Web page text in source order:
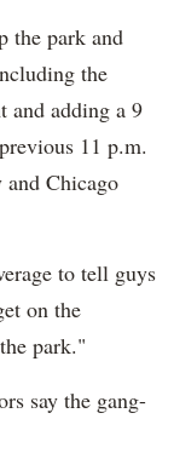
the park and
the
and adding a 9
11 p.m.
Chicago
to tell guys
on the
park."
say the gang-